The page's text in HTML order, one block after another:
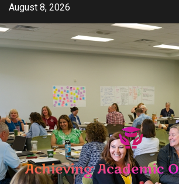
Skip
content
August 8, 2026